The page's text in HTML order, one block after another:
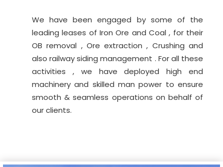
We have been engaged by some of the
leading leases of Iron Ore and Coal , for their
OB removal , Ore extraction , Crushing and
also railway siding management . For all these
activities , we have deployed high end
machinery and skilled man power to ensure
smooth & seamless operations on behalf of
our clients.